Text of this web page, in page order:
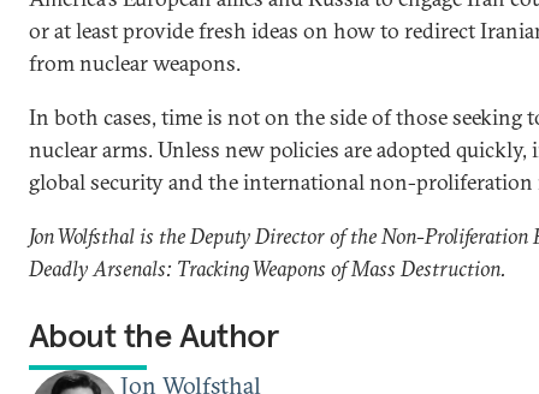
or at least provide fresh ideas on how to redirect
from nuclear weapons.
In both cases, time is not on the side of those seeking
nuclear arms. Unless new policies are adopted quickly,
global security and the international non-proliferation
Jon Wolfsthal is the Deputy Director of the Non-
Deadly Arsenals: Tracking Weapons of Mass Destruction.
About the Author
Jon Wolfsthal